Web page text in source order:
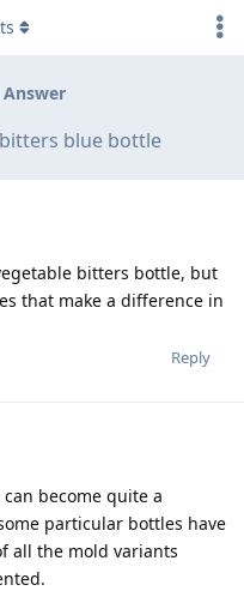
blue bottle
bitters bottle, but
that make a difference in
Reply
become quite a
particular bottles have
all the mold variants